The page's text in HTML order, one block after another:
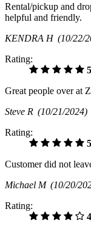
Rental/pickup and
helpful and friendly.
KENDRA H (10/22/
Rating:
Great people over at
Steve R (10/21/2024)
Rating:
Customer did not
Michael M (10/20/
Rating: